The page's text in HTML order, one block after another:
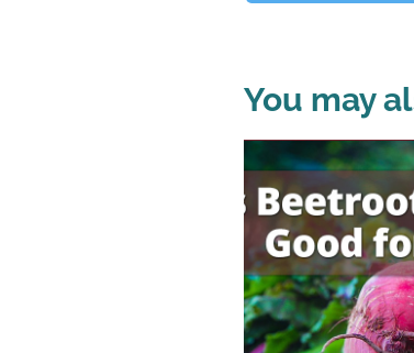
You may